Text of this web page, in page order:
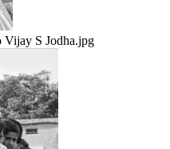
Vijay S Jodha.jpg